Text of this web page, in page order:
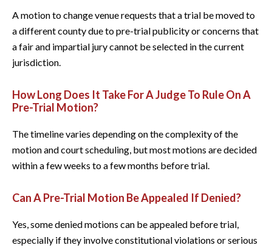
A motion to change venue requests that a trial be moved to
a different county due to pre-trial publicity or concerns that
a fair and impartial jury cannot be selected in the current
jurisdiction.
How Long Does It Take For A Judge To Rule On A
Pre-Trial Motion?
The timeline varies depending on the complexity of the
motion and court scheduling, but most motions are decided
within a few weeks to a few months before trial.
Can A Pre-Trial Motion Be Appealed If Denied?
Yes, some denied motions can be appealed before trial,
especially if they involve constitutional violations or serious